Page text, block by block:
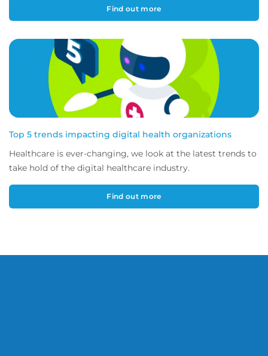
Find out more
Top 5 trends impacting digital health organizations
Healthcare is ever-changing, we look at the latest trends to
take hold of the digital healthcare industry.
Find out more